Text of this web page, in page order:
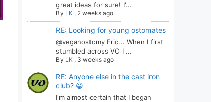
great ideas for sure! I'...
By LK, 2 weeks ago
RE: Looking for young ostomates
@veganostomy Eric... When I first
stumbled across VO I ...
By LK, 3 weeks ago
RE: Anyone else in the cast iron
club? 😀
I'm almost certain that I began